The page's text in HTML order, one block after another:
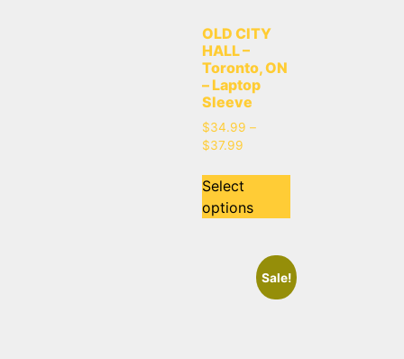
OLD CITY
HALL –
Toronto, ON
– Laptop
Sleeve
$34.99 –
$37.99
Select
options
Sale!